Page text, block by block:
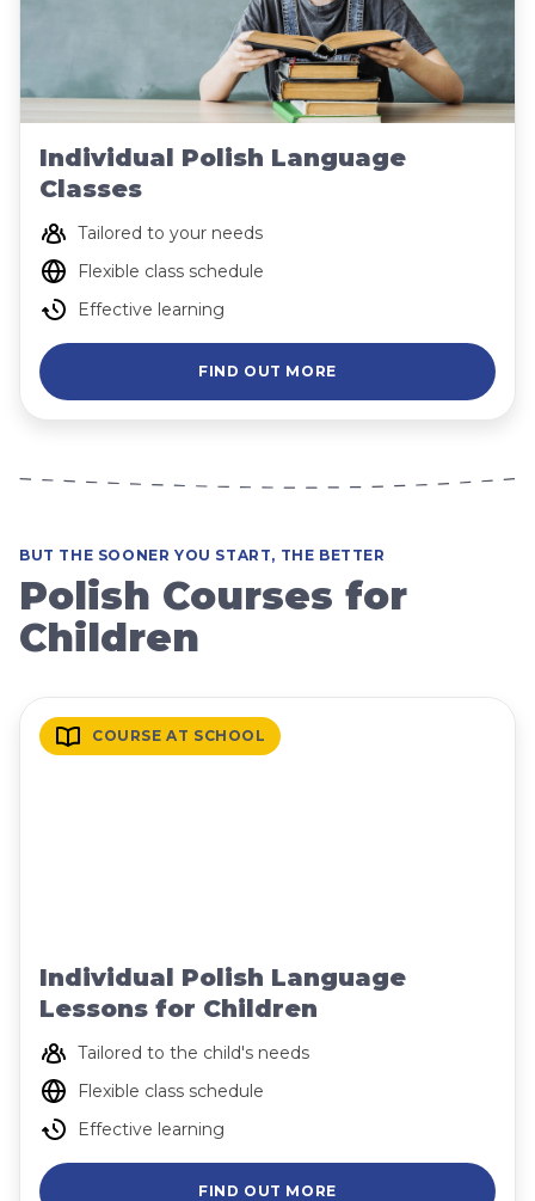
Individual Polish Language
Classes
Tailored to your needs
Flexible class schedule
Effective learning
FIND OUT MORE
BUT THE SOONER YOU START, THE BETTER
Polish Courses for
Children
COURSE AT SCHOOL
Individual Polish Language
Lessons for Children
Tailored to the child's needs
Flexible class schedule
Effective learning
FIND OUT MORE